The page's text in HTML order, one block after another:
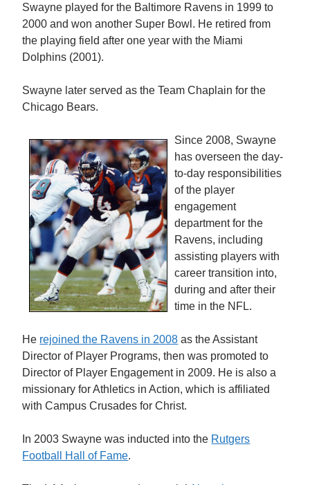
Swayne played for the Baltimore Ravens in 1999 to
2000 and won another Super Bowl. He retired from
the playing field after one year with the Miami
Dolphins (2001).
Swayne later served as the Team Chaplain for the
Chicago Bears.
Since 2008, Swayne
has overseen the day-
to-day responsibilities
of the player
engagement
department for the
Ravens, including
assisting players with
career transition into,
during and after their
time in the NFL.
He rejoined the Ravens in 2008 as the Assistant
Director of Player Programs, then was promoted to
Director of Player Engagement in 2009. He is also a
missionary for Athletics in Action, which is affiliated
with Campus Crusades for Christ.
In 2003 Swayne was inducted into the Rutgers
Football Hall of Fame.